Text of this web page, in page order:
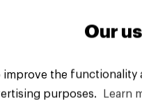
Reserved.
Our
improve the
purposes.
Learn